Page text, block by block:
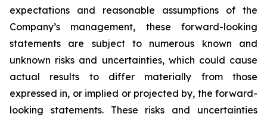
expectations and reasonable assumptions of the
Company’s management, these forward-looking
statements are subject to numerous known and
unknown risks and uncertainties, which could cause
actual results to differ materially from those
expressed in, or implied or projected by, the forward-
looking statements. These risks and uncertainties